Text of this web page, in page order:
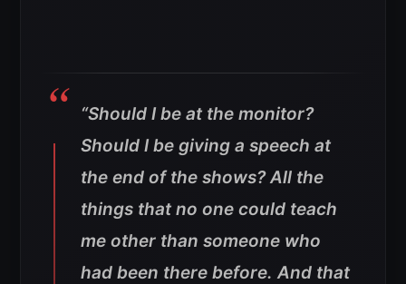
“Should I be at the monitor?
Should I be giving a speech at
the end of the shows? All the
things that no one could teach
me other than someone who
had been there before. And that